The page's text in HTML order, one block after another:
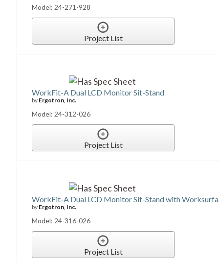
Model: 24-271-928
Project List
WorkFit-A Dual LCD Monitor Sit-Stand
by Ergotron, Inc.
Model: 24-312-026
Project List
WorkFit-A Dual LCD Monitor Sit-Stand with
by Ergotron, Inc.
Model: 24-316-026
Project List